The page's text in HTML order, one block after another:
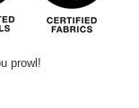
prowl!